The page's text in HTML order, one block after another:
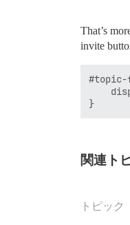
That’s
invite
#topic-
関連ト
トピック